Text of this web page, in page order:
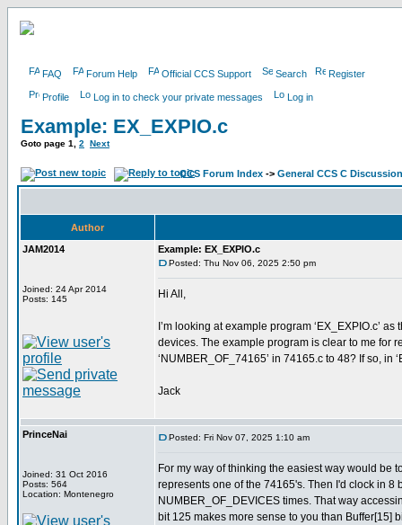
FAQ Forum Help Official CCS Support Search Register
Profile Log in to check your private messages Log in
Example: EX_EXPIO.c
Goto page 1 2 Next
CCS Forum Index -> General CCS C Discussion
Author
JAM2014
Joined: 24 Apr 2014
Posts: 145
Example: EX_EXPIO.c
Posted: Thu Nov 06, 2025 2:50 pm
Hi All,
I’m looking at example program ‘EX_EXPIO.c’
devices. The example program is clear to me for
‘NUMBER_OF_74165’ in 74165.c to 48? If so, in
Jack
PrinceNai
Joined: 31 Oct 2016
Posts: 564
Location: Montenegro
Posted: Fri Nov 07, 2025 1:10 am
For my way of thinking the easiest way would be
represents one of the 74165's. Then I'd clock in 8
NUMBER_OF_DEVICES times. That way
bit 125 makes more sense to you than Buffer[15]